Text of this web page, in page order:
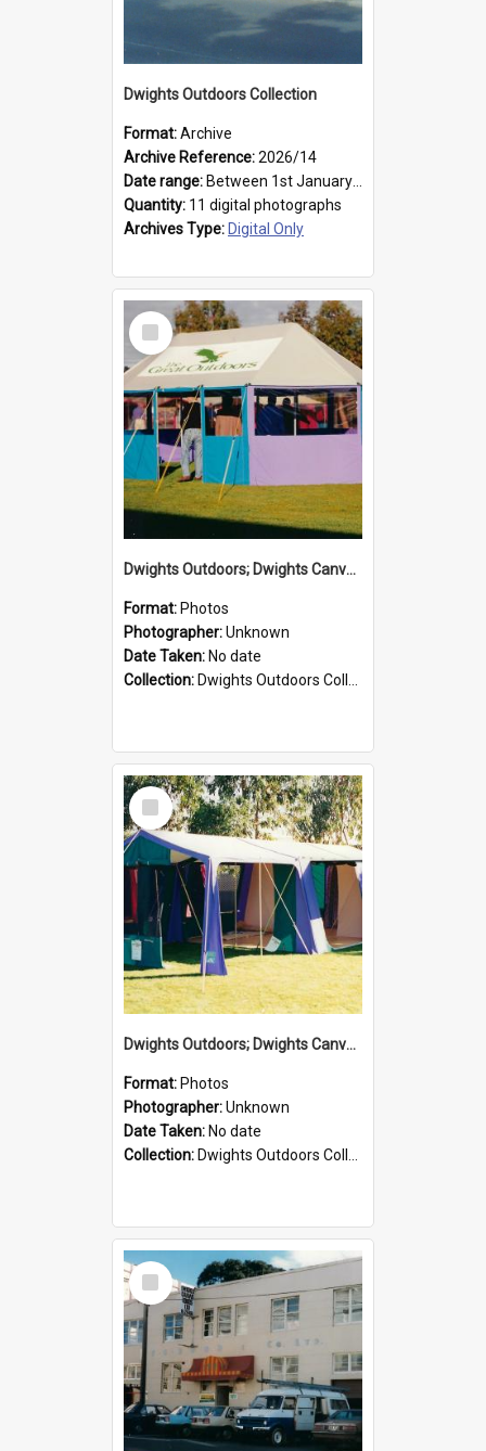
Dwights Outdoors Collection
Format:Archive
Archive Reference:2026/14
Date range: Between 1st January 1979 and 31st December 1999
Quantity: 11 digital photographs
Archives Type: Digital Only
Select
Item
Dwights Outdoors; Dwights Canvas Tent; no date
Format: Photos
Photographer:Unknown
Date Taken: No date
Collection: Dwights Outdoors Collection
Select
Item
Dwights Outdoors; Dwights Canvas Tent; no date
Format: Photos
Photographer:Unknown
Date Taken: No date
Collection: Dwights Outdoors Collection
Select
Item